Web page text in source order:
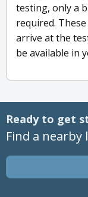
testing, only a
required.
arrive at the
be available in
Ready to get
Find a nearby